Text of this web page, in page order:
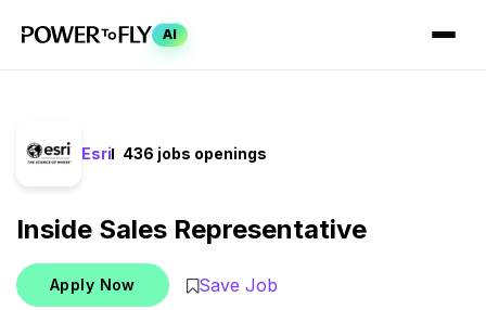
AI
Esri 436 jobs openings
Inside Sales Representative
Apply Now Save Job